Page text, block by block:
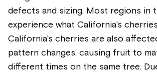
defects and sizing. Most regions in
experience what California's
California's cherries are also
pattern changes, causing fruit to
different times on the same tree.